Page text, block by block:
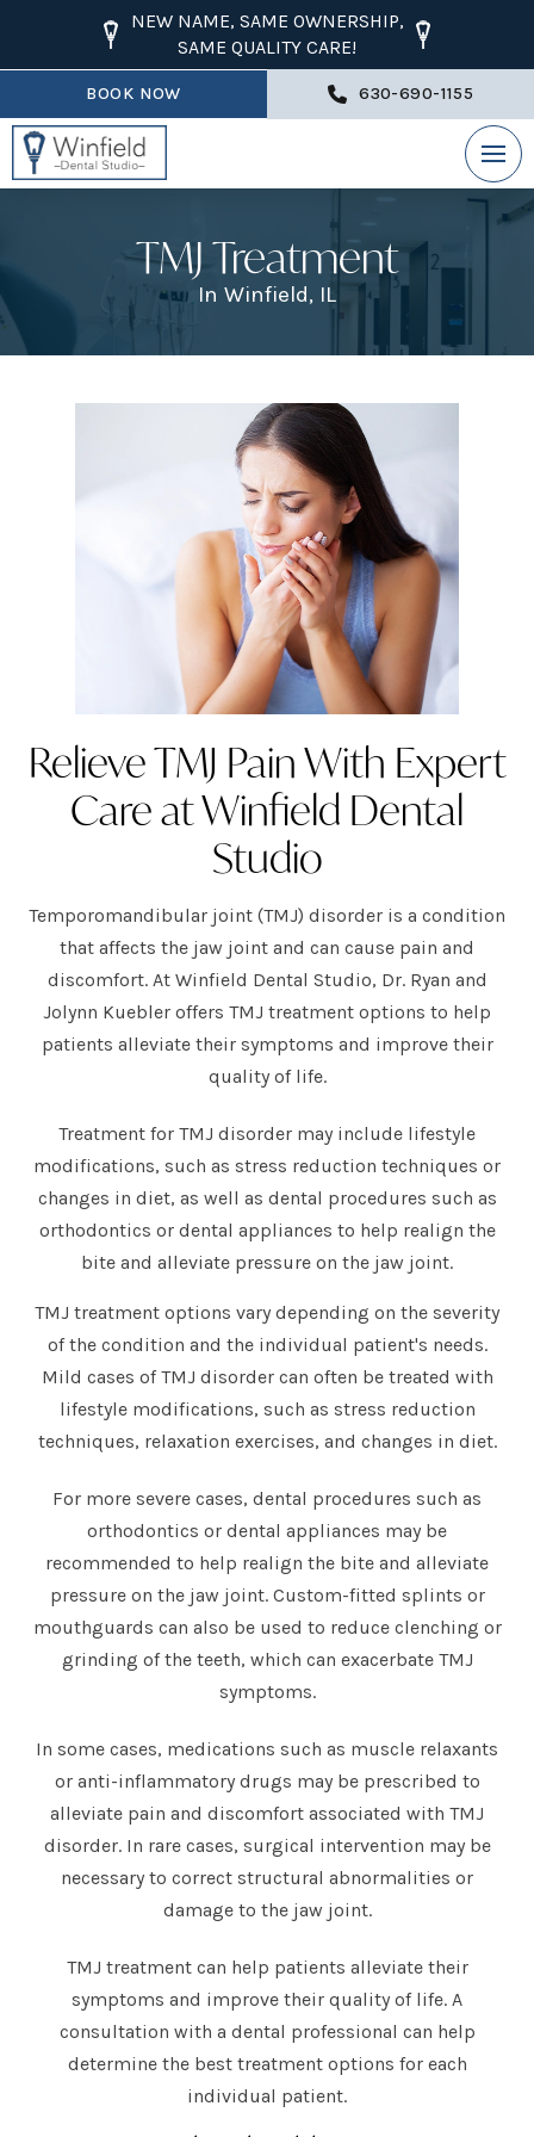
NEW NAME, SAME OWNERSHIP,
SAME QUALITY CARE!
BOOK NOW 630-690-1155
TMJ Treatment
In Winfield, IL
Relieve TMJ Pain With Expert
Care at Winfield Dental
Studio
Temporomandibular joint (TMJ) disorder is a condition
that affects the jaw joint and can cause pain and
discomfort. At Winfield Dental Studio, Dr. Ryan and
Jolynn Kuebler offers TMJ treatment options to help
patients alleviate their symptoms and improve their
quality of life.
Treatment for TMJ disorder may include lifestyle
modifications, such as stress reduction techniques or
changes in diet, as well as dental procedures such as
orthodontics or dental appliances to help realign the
bite and alleviate pressure on the jaw joint.
TMJ treatment options vary depending on the severity
of the condition and the individual patient's needs.
Mild cases of TMJ disorder can often be treated with
lifestyle modifications, such as stress reduction
techniques, relaxation exercises, and changes in diet.
For more severe cases, dental procedures such as
orthodontics or dental appliances may be
recommended to help realign the bite and alleviate
pressure on the jaw joint. Custom-fitted splints or
mouthguards can also be used to reduce clenching or
grinding of the teeth, which can exacerbate TMJ
symptoms.
In some cases, medications such as muscle relaxants
or anti-inflammatory drugs may be prescribed to
alleviate pain and discomfort associated with TMJ
disorder. In rare cases, surgical intervention may be
necessary to correct structural abnormalities or
damage to the jaw joint.
TMJ treatment can help patients alleviate their
symptoms and improve their quality of life. A
consultation with a dental professional can help
determine the best treatment options for each
individual patient.